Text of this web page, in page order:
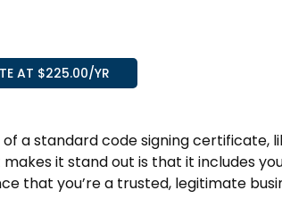
AT $225.00/YR
a standard code signing certificate,
it stand out is that it includes
that you’re a trusted, legitimate